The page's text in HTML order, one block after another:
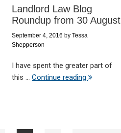
Landlord Law Blog
Roundup from 30 August
September 4, 2016 by Tessa
Shepperson
I have spent the greater part of
this ... Continue reading